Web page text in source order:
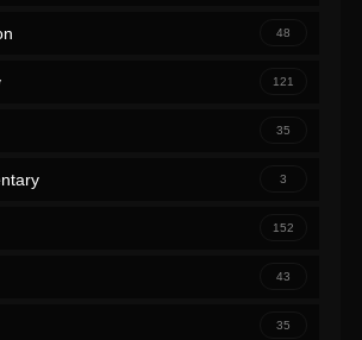
48
121
35
3
152
43
35